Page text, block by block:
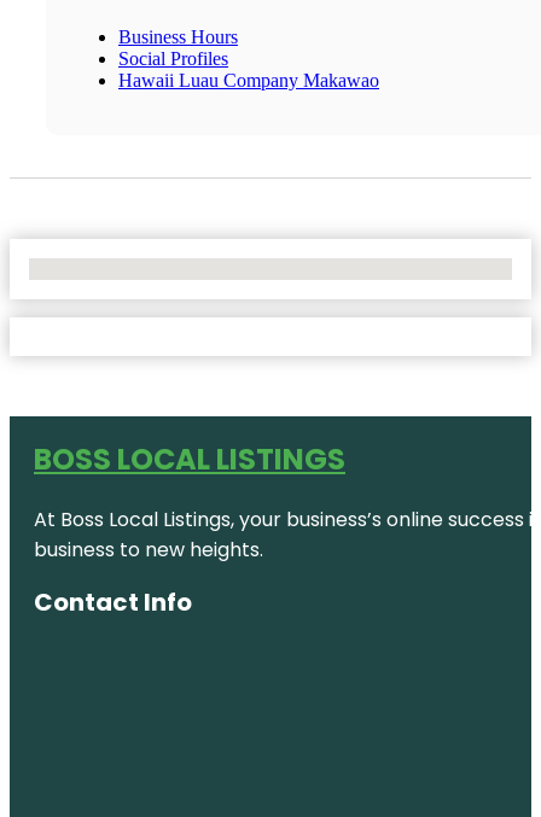
Business Hours
Social Profiles
Hawaii Luau Company Makawao
BOSS LOCAL LISTINGS
At Boss Local Listings, your business’s online
business to new heights.
Contact Info